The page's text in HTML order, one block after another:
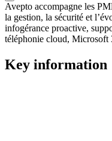
Avepto accompagne les
la gestion, la sécurité et
infogérance proactive,
téléphonie cloud, Microsoft
Key information